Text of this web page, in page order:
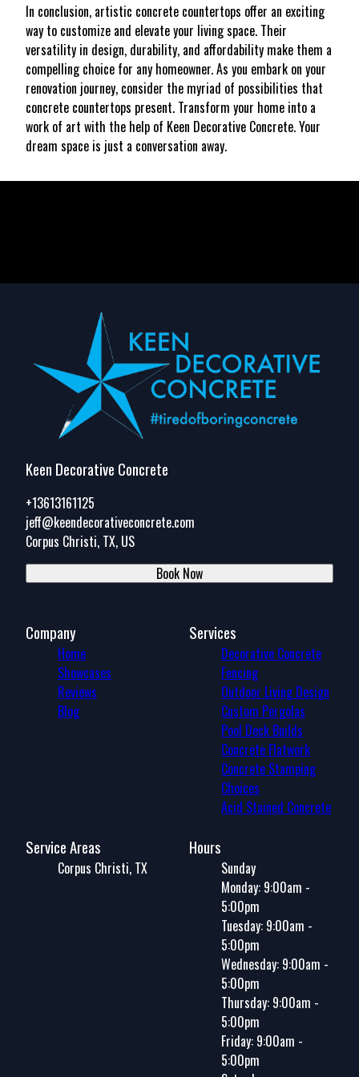
In conclusion, artistic concrete countertops offer an exciting
way to customize and elevate your living space. Their
versatility in design, durability, and affordability make them a
compelling choice for any homeowner. As you embark on your
renovation journey, consider the myriad of possibilities that
concrete countertops present. Transform your home into a
work of art with the help of Keen Decorative Concrete. Your
dream space is just a conversation away.
Keen Decorative Concrete
+13613161125
jeff@keendecorativeconcrete.com
Corpus Christi, TX, US
Book Now
Company
Home
Showcases
Reviews
Blog
Services
Decorative Concrete
Fencing
Outdoor Living Design
Custom Pergolas
Pool Deck Builds
Concrete Flatwork
Concrete Stamping
Choices
Acid Stained Concrete
Service Areas
Corpus Christi, TX
Hours
Sunday
Monday: 9:00am -
5:00pm
Tuesday: 9:00am -
5:00pm
Wednesday: 9:00am -
5:00pm
Thursday: 9:00am -
5:00pm
Friday: 9:00am -
5:00pm